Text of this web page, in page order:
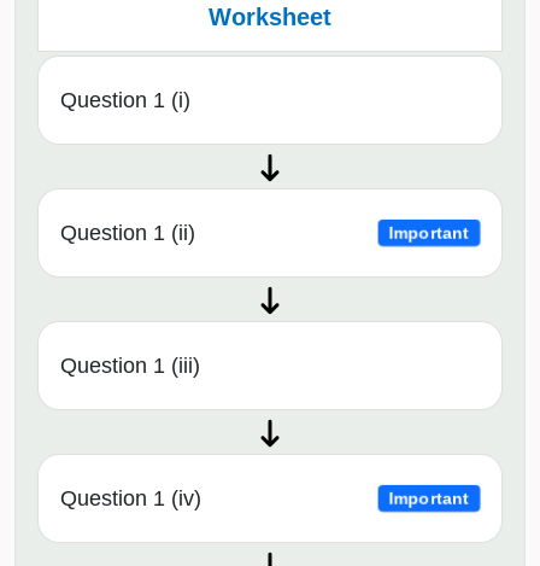
Worksheet
Question 1 (i)
Question 1 (ii) Important
Question 1 (iii)
Question 1 (iv) Important